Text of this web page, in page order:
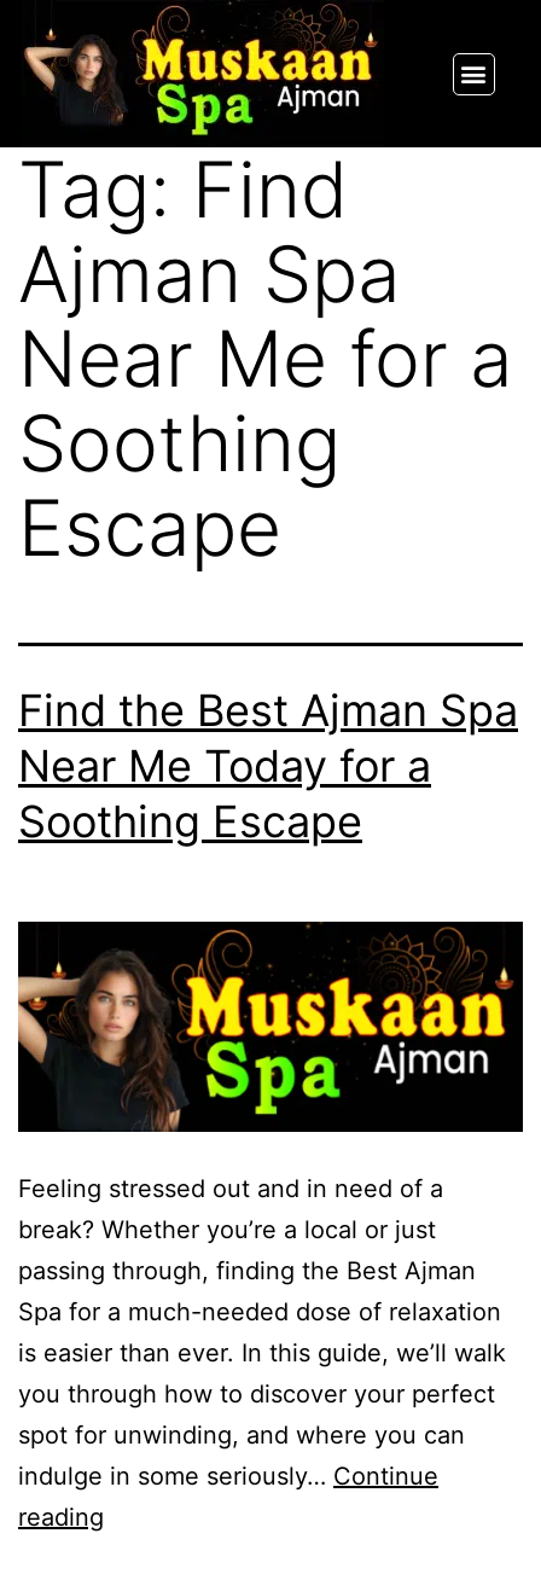
Tag: Find
Ajman Spa
Near Me for a
Soothing
Escape
Find the Best Ajman Spa
Near Me Today for a
Soothing Escape
Feeling stressed out and in need of a
break? Whether you’re a local or just
passing through, finding the Best Ajman
Spa for a much-needed dose of relaxation
is easier than ever. In this guide, we’ll walk
you through how to discover your perfect
spot for unwinding, and where you can
indulge in some seriously… Continue
reading